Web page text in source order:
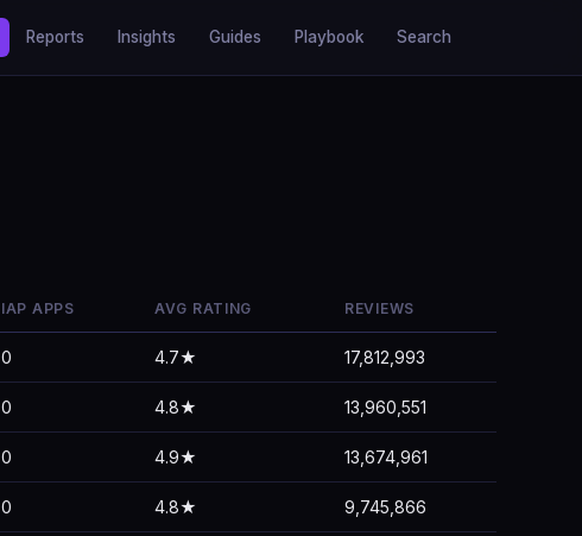
Reports Insights Guides Playbook Search
IAP APPS AVG RATING REVIEWS
0 4.7★ 17,812,993
0 4.8★ 13,960,551
0 4.9★ 13,674,961
0 4.8★ 9,745,866